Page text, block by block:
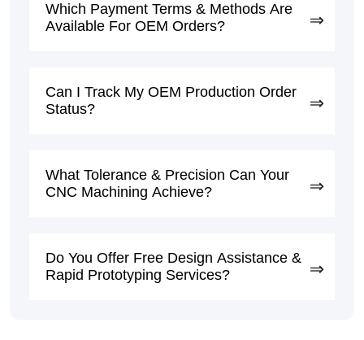
Which Payment Terms & Methods Are
Available For OEM Orders?
Can I Track My OEM Production Order
Status?
What Tolerance & Precision Can Your
CNC Machining Achieve?
Do You Offer Free Design Assistance &
Rapid Prototyping Services?